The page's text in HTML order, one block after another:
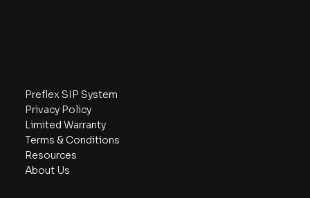
Preflex SIP System
Privacy Policy
Limited Warranty
Terms & Conditions
Resources
About Us